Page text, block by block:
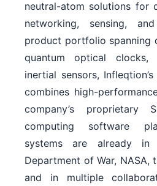
neutral-atom solutions for
networking, sensing,
product portfolio spanning
quantum optical clocks,
inertial sensors,
combines high-
company’s proprietary
computing software
systems are already
Department of War, NASA,
and in multiple